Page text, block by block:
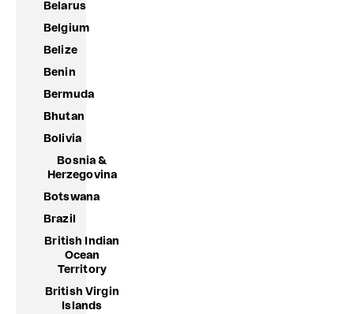
Belarus
Belgium
Belize
Benin
Bermuda
Bhutan
Bolivia
Bosnia &
Herzegovina
Botswana
Brazil
British Indian
Ocean
Territory
British Virgin
Islands